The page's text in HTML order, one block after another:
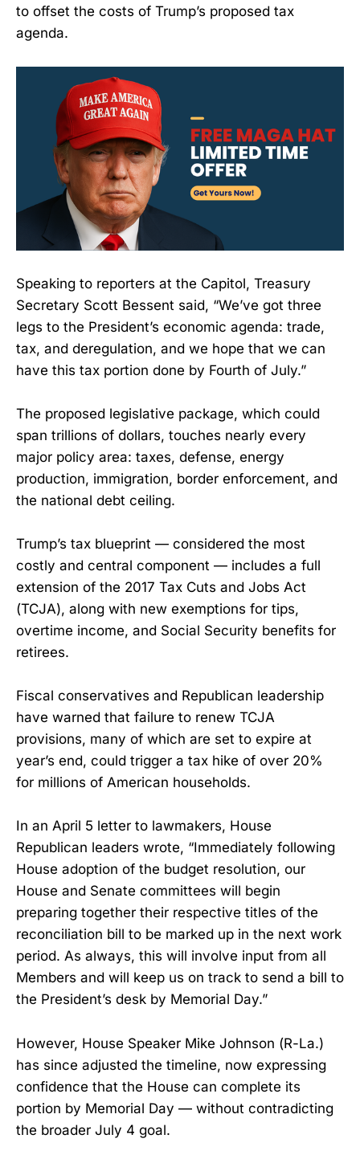
to offset the costs of Trump’s proposed tax
agenda.
Speaking to reporters at the Capitol, Treasury
Secretary Scott Bessent said, “We’ve got three
legs to the President’s economic agenda: trade,
tax, and deregulation, and we hope that we can
have this tax portion done by Fourth of July.”
The proposed legislative package, which could
span trillions of dollars, touches nearly every
major policy area: taxes, defense, energy
production, immigration, border enforcement, and
the national debt ceiling.
Trump’s tax blueprint — considered the most
costly and central component — includes a full
extension of the 2017 Tax Cuts and Jobs Act
(TCJA), along with new exemptions for tips,
overtime income, and Social Security benefits for
retirees.
Fiscal conservatives and Republican leadership
have warned that failure to renew TCJA
provisions, many of which are set to expire at
year’s end, could trigger a tax hike of over 20%
for millions of American households.
In an April 5 letter to lawmakers, House
Republican leaders wrote, “Immediately following
House adoption of the budget resolution, our
House and Senate committees will begin
preparing together their respective titles of the
reconciliation bill to be marked up in the next work
period. As always, this will involve input from all
Members and will keep us on track to send a bill to
the President’s desk by Memorial Day.”
However, House Speaker Mike Johnson (R-La.)
has since adjusted the timeline, now expressing
confidence that the House can complete its
portion by Memorial Day — without contradicting
the broader July 4 goal.